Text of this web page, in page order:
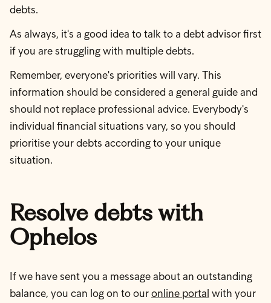
debts.
As always, it's a good idea to talk to a debt advisor first
if you are struggling with multiple debts.
Remember, everyone's priorities will vary. This
information should be considered a general guide and
should not replace professional advice. Everybody's
individual financial situations vary, so you should
prioritise your debts according to your unique
situation.
Resolve debts with
Ophelos
If we have sent you a message about an outstanding
balance, you can log on to ouronline portal with your